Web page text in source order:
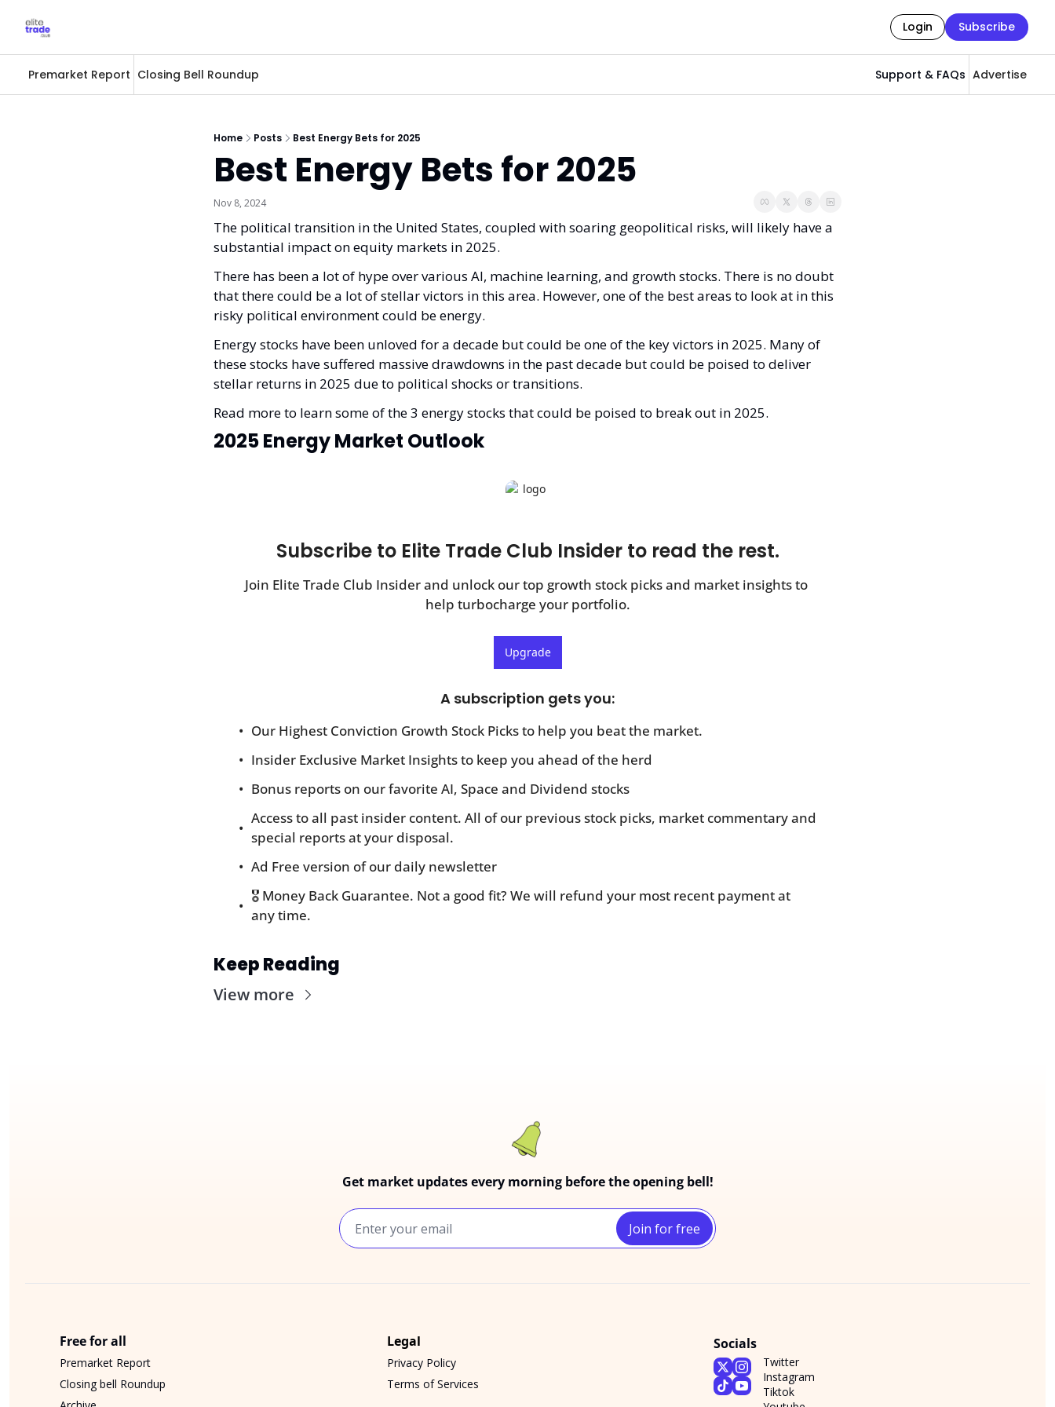
Login Subscribe
Premarket Report Closing Bell Roundup Support & FAQs Advertise
Home Posts Best Energy Bets for 2025
Best Energy Bets for 2025
Nov 8, 2024
The political transition in the United States, coupled with soaring geopolitical risks, will likely have a
substantial impact on equity markets in 2025.
There has been a lot of hype over various AI, machine learning, and growth stocks. There is no doubt
that there could be a lot of stellar victors in this area. However, one of the best areas to look at in this
risky political environment could be energy.
Energy stocks have been unloved for a decade but could be one of the key victors in 2025. Many of
these stocks have suffered massive drawdowns in the past decade but could be poised to deliver
stellar returns in 2025 due to political shocks or transitions.
Read more to learn some of the 3 energy stocks that could be poised to break out in 2025.
2025 Energy Market Outlook
Subscribe to Elite Trade Club Insider to read the rest.
Join Elite Trade Club Insider and unlock our top growth stock picks and market insights to
help turbocharge your portfolio.
Upgrade
A subscription gets you:
Our Highest Conviction Growth Stock Picks to help you beat the market.
Insider Exclusive Market Insights to keep you ahead of the herd
Bonus reports on our favorite AI, Space and Dividend stocks
Access to all past insider content. All of our previous stock picks, market commentary and
special reports at your disposal.
Ad Free version of our daily newsletter
🎖️ Money Back Guarantee. Not a good fit? We will refund your most recent payment at
any time.
Keep Reading
View more
Get market updates every morning before the opening bell!
Join for free
Free for all
Premarket Report
Closing bell Roundup
Legal
Privacy Policy
Terms of Services
Socials
Twitter
Instagram
Tiktok